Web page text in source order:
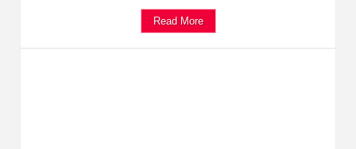
Read More